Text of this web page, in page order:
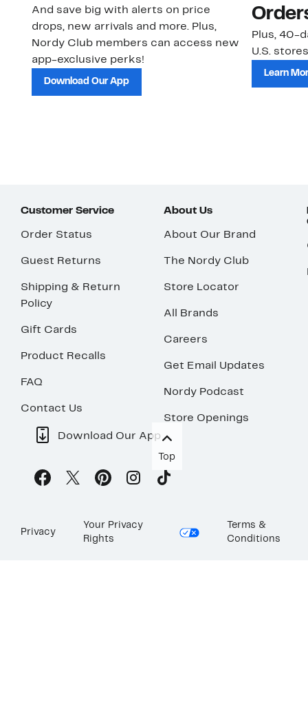
And save big with alerts on price
drops, new arrivals and more. Plus,
Nordy Club members can access new
app-exclusive perks!
Download Our App
Plus, 40-
U.S.
Learn
Customer Service
Order Status
Guest Returns
Shipping & Return
Policy
Gift Cards
Product Recalls
FAQ
Contact Us
About Us
About Our Brand
The Nordy Club
Store Locator
All Brands
Careers
Get Email Updates
Nordy Podcast
Store Openings
Download Our App
Top
Privacy
Your Privacy
Rights
Terms &
Conditions